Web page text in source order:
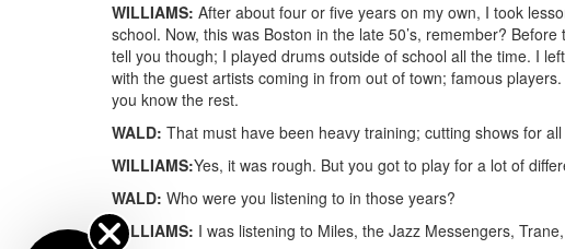
WILLIAMS: After about four or five years on my own, I took
school. Now, this was Boston in the late 50’s, remember?
tell you though; I played drums outside of school all the time. I
with the guest artists coming in from out of town; famous
you know the rest.
WALD: That must have been heavy training; cutting shows for
WILLIAMS:Yes, it was rough. But you got to play for a lot of
WALD: Who were you listening to in those years?
WILLIAMS: I was listening to Miles, the Jazz Messengers,